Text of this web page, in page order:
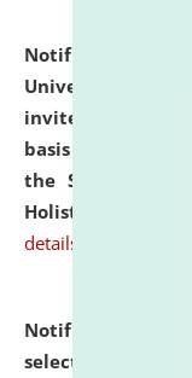
Notification
University and
invites
basis under the
the Scheme for
Holistic Education
details
Notification
selected for